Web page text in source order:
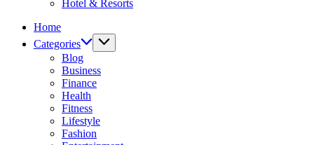
Hotel & Resorts
Home
Categories
Blog
Business
Finance
Health
Fitness
Lifestyle
Fashion